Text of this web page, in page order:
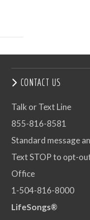
CONTACT US
Talk or Text Line
855-816-8581
Standard message
Text STOP to opt-
Office
1-504-816-8000
LifeSongs®